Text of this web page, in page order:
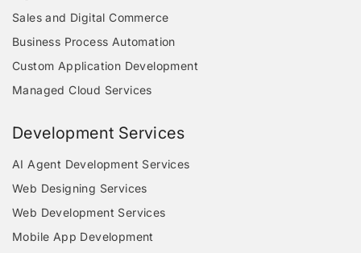
Sales and Digital Commerce
Business Process Automation
Custom Application Development
Managed Cloud Services
Development Services
AI Agent Development Services
Web Designing Services
Web Development Services
Mobile App Development